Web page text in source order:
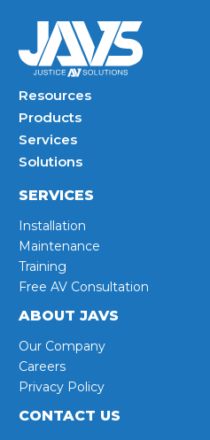
Resources
Products
Services
Solutions
SERVICES
Installation
Maintenance
Training
Free AV Consultation
ABOUT JAVS
Our Company
Careers
Privacy Policy
CONTACT US